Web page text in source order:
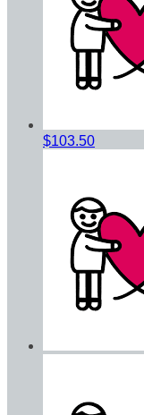
$103.50